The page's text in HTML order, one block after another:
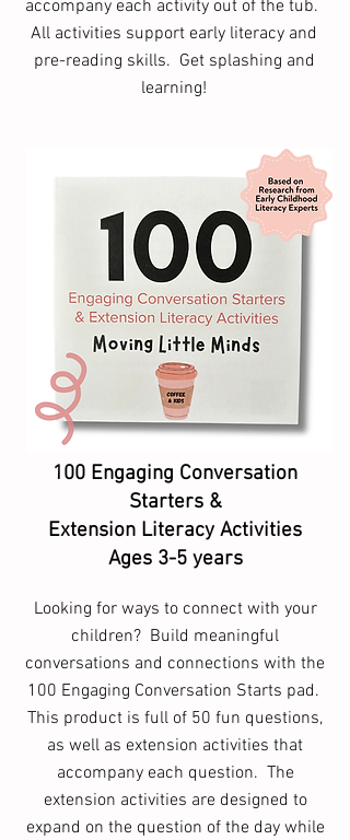
accompany each activity out of the tub.
All activities support early literacy and
pre-reading skills. Get splashing and
learning!
100 Engaging Conversation
Starters &
Extension Literacy Activities
Ages 3-5 years
Looking for ways to connect with your
children? Build meaningful
conversations and connections with the
100 Engaging Conversation Starts pad.
This product is full of 50 fun questions,
as well as extension activities that
accompany each question. The
extension activities are designed to
expand on the question of the day while